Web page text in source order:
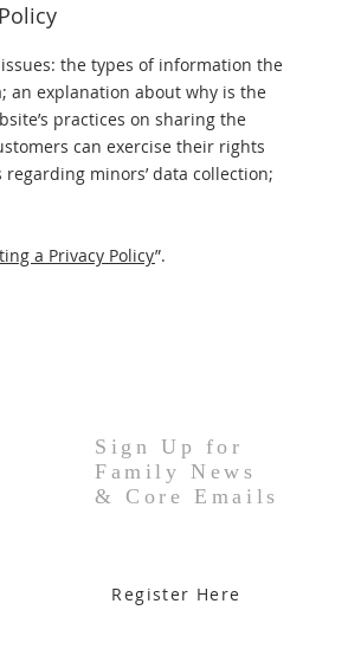
the types of information the
an explanation about why is the
practices on sharing the
can exercise their rights
minors’ data collection;
a Privacy Policy”.
Sign Up for
Family News
& Core Emails
Register Here